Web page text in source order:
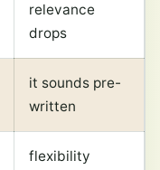
relevance
drops
it sounds pre-
written
flexibility